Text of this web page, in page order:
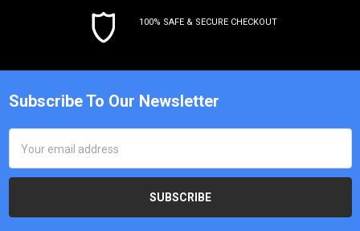
100% SAFE & SECURE CHECKOUT
Subscribe To Our Newsletter
Address